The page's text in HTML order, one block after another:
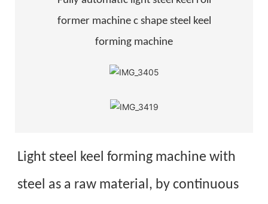
former machine c shape steel keel
forming machine
Light steel keel forming machine with
steel as a raw material, by continuous